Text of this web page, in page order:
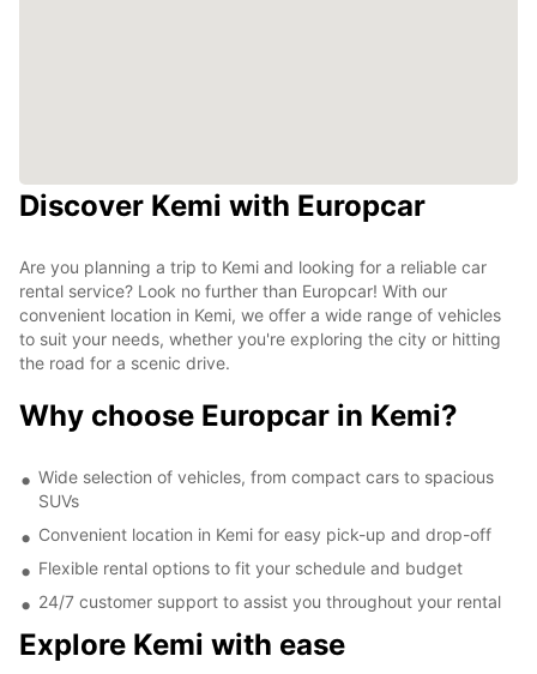
Discover Kemi with Europcar
Are you planning a trip to Kemi and looking for a reliable car
rental service? Look no further than Europcar! With our
convenient location in Kemi, we offer a wide range of vehicles
to suit your needs, whether you're exploring the city or hitting
the road for a scenic drive.
Why choose Europcar in Kemi?
Wide selection of vehicles, from compact cars to spacious
SUVs
Convenient location in Kemi for easy pick-up and drop-off
Flexible rental options to fit your schedule and budget
24/7 customer support to assist you throughout your rental
Explore Kemi with ease